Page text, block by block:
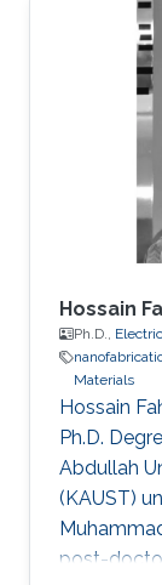
Hossain
Ph.D.,
Materials
Hossain
Ph.D.
Abdullah
(KAUST)
post-